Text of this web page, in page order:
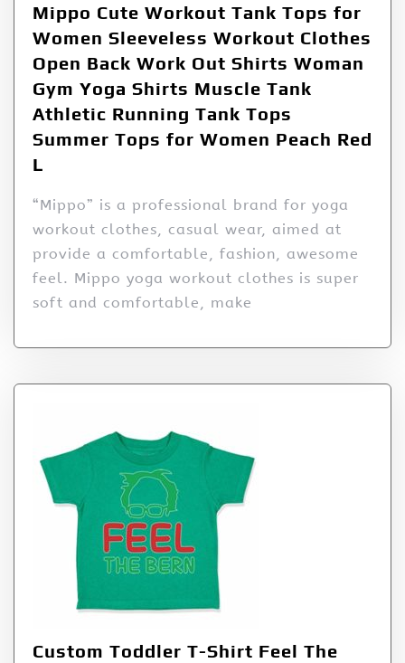
Mippo Cute Workout Tank Tops for
Women Sleeveless Workout Clothes
Open Back Work Out Shirts Woman
Gym Yoga Shirts Muscle Tank
Athletic Running Tank Tops
Summer Tops for Women Peach Red
L
“Mippo” is a professional brand for yoga
workout clothes, casual wear, aimed at
provide a comfortable, fashion, awesome
feel. Mippo yoga workout clothes is super
soft and comfortable, make
Custom Toddler T-Shirt Feel The